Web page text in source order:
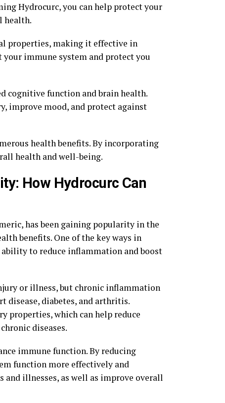
Hydrocurc, you can help protect your
health.
properties, making it effective in
immune system and protect you
cognitive function and brain health.
improve mood, and protect against
health benefits. By incorporating
health and well-being.
How Hydrocurc Can
has been gaining popularity in the
benefits. One of the key ways in
to reduce inflammation and boost
or illness, but chronic inflammation
disease, diabetes, and arthritis.
properties, which can help reduce
diseases.
immune function. By reducing
function more effectively and
illnesses, as well as improve overall